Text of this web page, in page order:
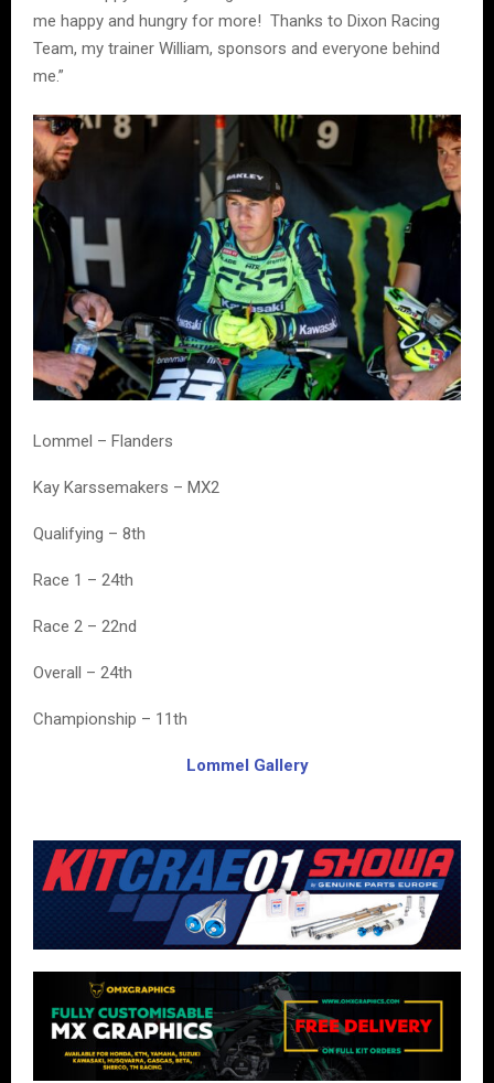
me happy and hungry for more! Thanks to Dixon Racing
Team, my trainer William, sponsors and everyone behind
me.”
Lommel – Flanders
Kay Karssemakers – MX2
Qualifying – 8th
Race 1 – 24th
Race 2 – 22nd
Overall – 24th
Championship – 11th
Lommel Gallery